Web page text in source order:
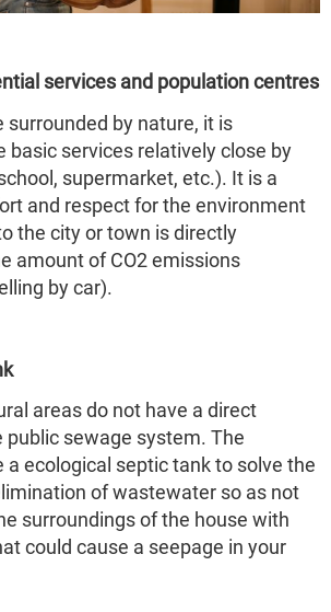
services and population centres
surrounded by nature, it is
basic services relatively close by
supermarket, etc.). It is a
and respect for the environment
the city or town is directly
amount of CO2 emissions
by car).
areas do not have a direct
sewage system. The
a ecological septic tank to solve the
of wastewater so as not
surroundings of the house with
could cause a seepage in your